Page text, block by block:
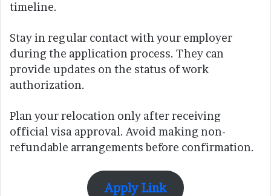
timeline.
Stay in regular contact with your employer
during the application process. They can
provide updates on the status of work
authorization.
Plan your relocation only after receiving
official visa approval. Avoid making non-
refundable arrangements before confirmation.
Apply Link